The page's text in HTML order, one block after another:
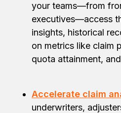
your teams—from
executives—access
insights, historical
on metrics like claim
quota attainment,
Accelerate claim
underwriters,